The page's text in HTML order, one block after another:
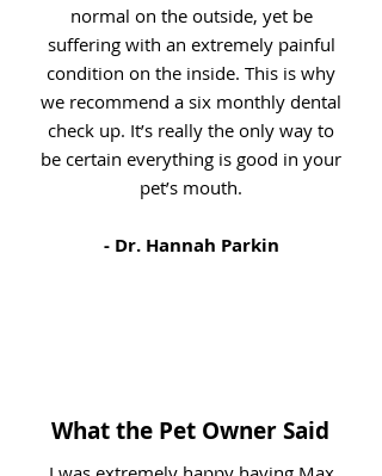
normal on the outside, yet be
suffering with an extremely painful
condition on the inside. This is why
we recommend a six monthly dental
check up. It’s really the only way to
be certain everything is good in your
pet’s mouth.
- Dr. Hannah Parkin
What the Pet Owner Said